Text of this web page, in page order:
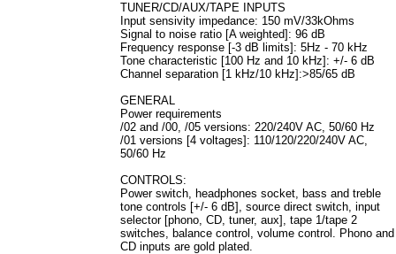
TUNER/CD/AUX/TAPE INPUTS
Input sensivity impedance: 150 mV/33kOhms
Signal to noise ratio [A weighted]: 96 dB
Frequency response [-3 dB limits]: 5Hz - 70 kHz
Tone characteristic [100 Hz and 10 kHz]: +/- 6 dB
Channel separation [1 kHz/10 kHz]:>85/65 dB
GENERAL
Power requirements
/02 and /00, /05 versions: 220/240V AC, 50/60 Hz
/01 versions [4 voltages]: 110/120/220/240V AC,
50/60 Hz
CONTROLS:
Power switch, headphones socket, bass and treble
tone controls [+/- 6 dB], source direct switch, input
selector [phono, CD, tuner, aux], tape 1/tape 2
switches, balance control, volume control. Phono and
CD inputs are gold plated.